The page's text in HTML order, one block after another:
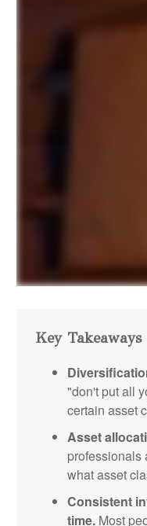
Key Takeaways
"don't put all
certain asset
Asset
professionals
what asset
Consistent
time. Most